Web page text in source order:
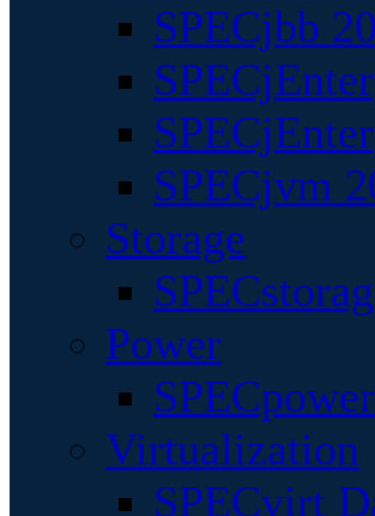
SPECjbb
SPECjvm
Storage
Power
Virtualization
SPECvirt